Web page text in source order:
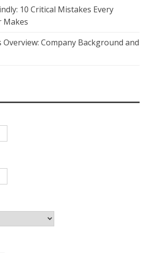
10 Critical Mistakes Every
Makes
Overview: Company Background and